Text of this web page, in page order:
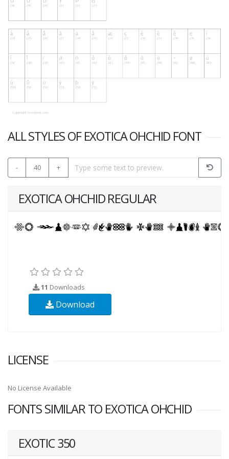
ALL STYLES OF EXOTICA OHCHID FONT
- 40 +
EXOTICA OHCHID REGULAR
11 Downloads
Download
LICENSE
No License Available
FONTS SIMILAR TO EXOTICA OHCHID
EXOTIC 350